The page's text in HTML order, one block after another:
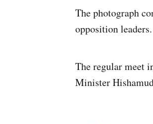
The photograph
opposition leaders.
The regular meet
Minister